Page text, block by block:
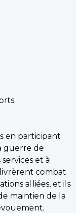
en participant
guerre de
et à
combat
alliées, et ils
maintien de la